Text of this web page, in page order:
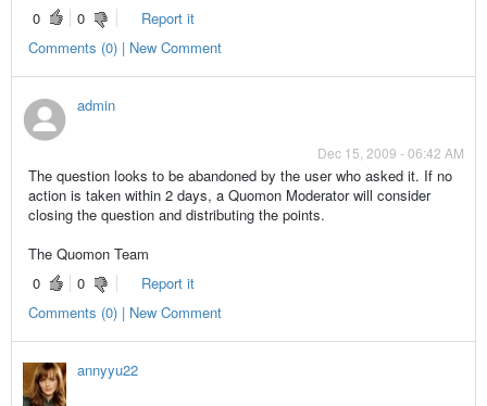
0
0
Report it
Comments (0) | New Comment
admin
Dec 15, 2009 - 06:42 AM
The question looks to be abandoned by the user who asked it. If no
action is taken within 2 days, a Quomon Moderator will consider
closing the question and distributing the points.
The Quomon Team
0
0
Report it
Comments (0) | New Comment
annyyu22